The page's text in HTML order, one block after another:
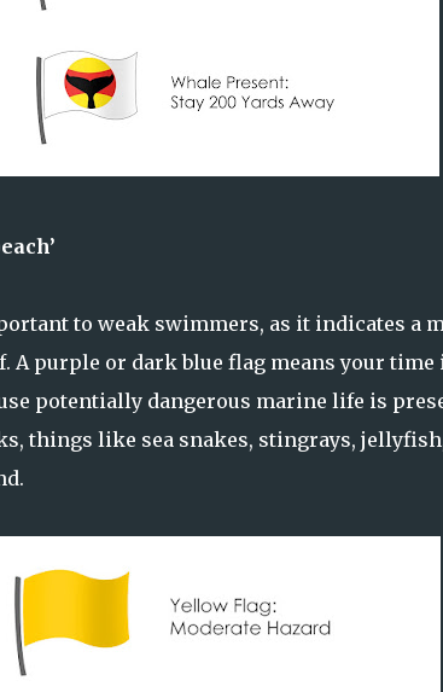
to weak swimmers, as it indicates a
A purple or dark blue flag means your
potentially dangerous marine life is
things like sea snakes, stingrays,